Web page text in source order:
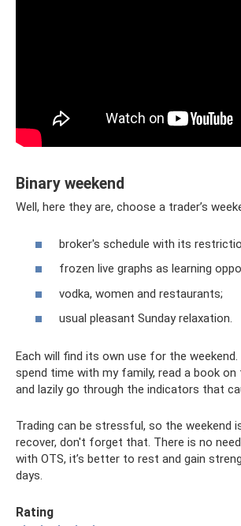
Binary weekend
Well, here they are, choose a trader’s
broker's schedule with its
frozen live graphs as learning
vodka, women and restaurants;
usual pleasant Sunday relaxation.
Each will find its own use for the
spend time with my family, read a book on
and lazily go through the indicators that
Trading can be stressful, so the weekend
recover, don't forget that. There is no
with OTS, it’s better to rest and gain
days.
Rating